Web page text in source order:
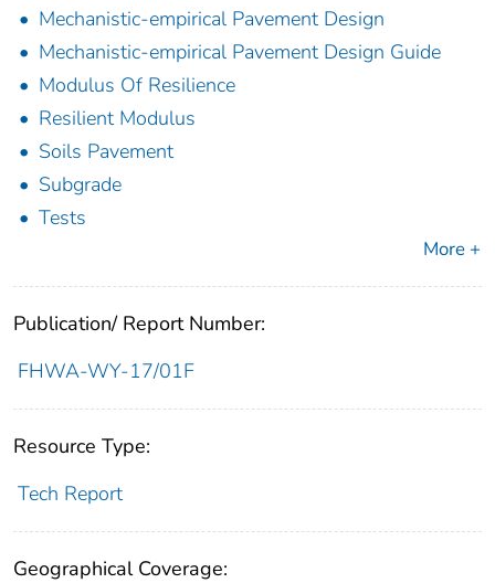
Mechanistic-empirical Pavement Design
Mechanistic-empirical Pavement Design Guide
Modulus Of Resilience
Resilient Modulus
Soils Pavement
Subgrade
Tests
More +
Publication/ Report Number:
FHWA-WY-17/01F
Resource Type:
Tech Report
Geographical Coverage: